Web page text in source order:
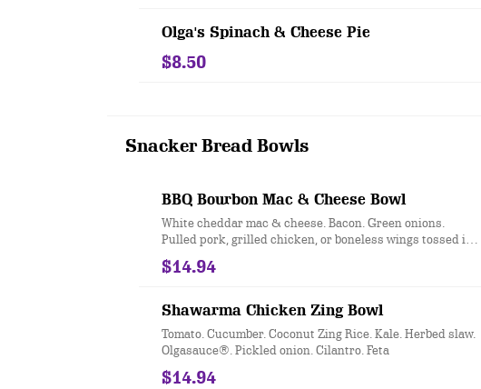
Olga's Spinach & Cheese Pie
$8.50
Snacker Bread Bowls
BBQ Bourbon Mac & Cheese Bowl
White cheddar mac & cheese. Bacon. Green onions.
Pulled pork, grilled chicken, or boneless wings tossed in
bourbon glaze with Sticky Spoons Jam. Served in a
Snacker Bread Bowl.
$14.94
Shawarma Chicken Zing Bowl
Tomato. Cucumber. Coconut Zing Rice. Kale. Herbed slaw.
Olgasauce®. Pickled onion. Cilantro. Feta
$14.94